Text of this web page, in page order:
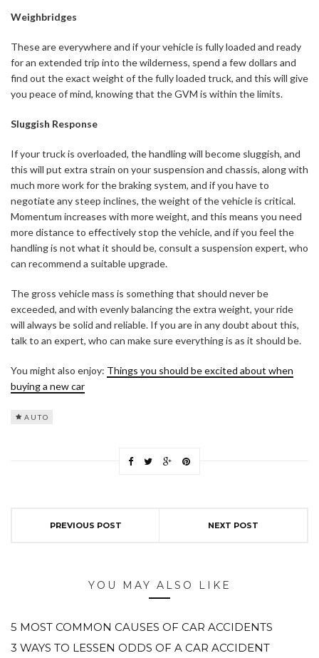
Weighbridges
These are everywhere and if your vehicle is fully loaded and ready
for an extended trip into the wilderness, spend a few dollars and
find out the exact weight of the fully loaded truck, and this will give
you peace of mind, knowing that the GVM is within the limits.
Sluggish Response
If your truck is overloaded, the handling will become sluggish, and
this will put extra strain on your suspension and chassis, along with
much more work for the braking system, and if you have to
negotiate any steep inclines, the weight of the vehicle is critical.
Momentum increases with more weight, and this means you need
more distance to effectively stop the vehicle, and if you feel the
handling is not what it should be, consult a suspension expert, who
can recommend a suitable upgrade.
The gross vehicle mass is something that should never be
exceeded, and with evenly balancing the extra weight, your ride
will always be solid and reliable. If you are in any doubt about this,
talk to an expert, who can make sure everything is as it should be.
You might also enjoy: Things you should be excited about when
buying a new car
AUTO
PREVIOUS POST NEXT POST
YOU MAY ALSO LIKE
5 MOST COMMON CAUSES OF CAR ACCIDENTS
3 WAYS TO LESSEN ODDS OF A CAR ACCIDENT